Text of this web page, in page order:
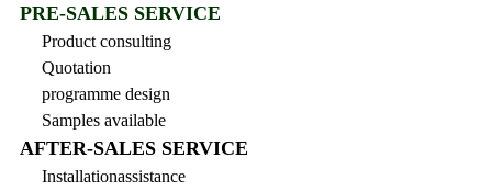
PRE-SALES SERVICE
Product consulting
Quotation
programme design
Samples available
AFTER-SALES SERVICE
Installationassistance